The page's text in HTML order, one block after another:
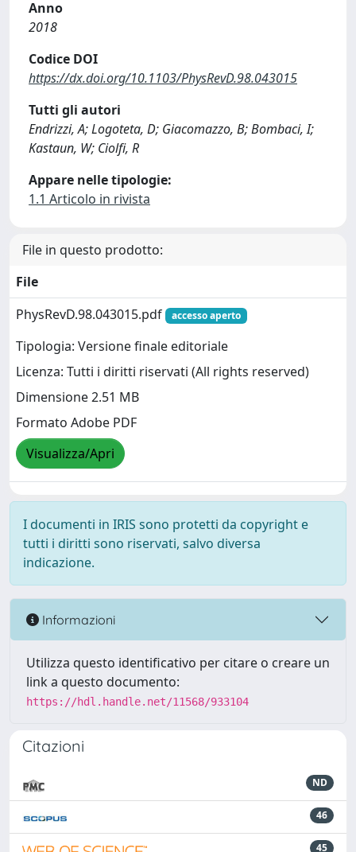
Anno
2018
Codice DOI
https://dx.doi.org/10.1103/PhysRevD.98.043015
Tutti gli autori
Endrizzi, A; Logoteta, D; Giacomazzo, B; Bombaci, I;
Kastaun, W; Ciolfi, R
Appare nelle tipologie:
1.1 Articolo in rivista
File in questo prodotto:
File
PhysRevD.98.043015.pdf
accesso aperto
Tipologia: Versione finale editoriale
Licenza: Tutti i diritti riservati (All rights reserved)
Dimensione 2.51 MB
Formato Adobe PDF
Visualizza/Apri
I documenti in IRIS sono protetti da copyright e
tutti i diritti sono riservati, salvo diversa
indicazione.
Informazioni
Utilizza questo identificativo per citare o creare un
link a questo documento:
https://hdl.handle.net/11568/933104
Citazioni
ND
46
45